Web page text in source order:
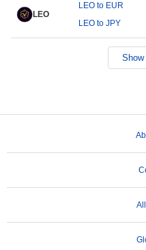
LEO
LEO to EUR
LEO to JPY
Show